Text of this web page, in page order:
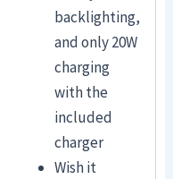
backlighting,
and only 20W
charging
with the
included
charger
Wish it